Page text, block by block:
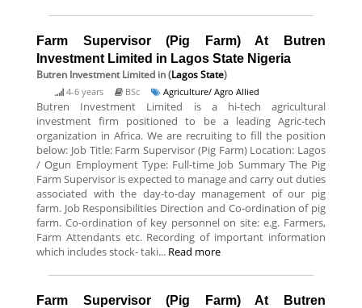
Farm Supervisor (Pig Farm) At Butren
Investment Limited in Lagos State Nigeria
Butren Investment Limited in (Lagos State)
4-6 years BSc Agriculture/ Agro Allied
Butren Investment Limited is a hi-tech agricultural
investment firm positioned to be a leading Agric-tech
organization in Africa. We are recruiting to fill the position
below: Job Title: Farm Supervisor (Pig Farm) Location: Lagos
/ Ogun Employment Type: Full-time Job Summary The Pig
Farm Supervisor is expected to manage and carry out duties
associated with the day-to-day management of our pig
farm. Job Responsibilities Direction and Co-ordination of pig
farm. Co-ordination of key personnel on site: e.g. Farmers,
Farm Attendants etc. Recording of important information
which includes stock- taki... Read more
Farm Supervisor (Pig Farm) At Butren